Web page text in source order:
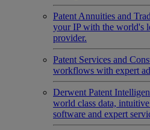
Patent Annuities and
your IP with the world's
provider.
Patent Services and
workflows with expert
Derwent Patent
world class data,
software and expert